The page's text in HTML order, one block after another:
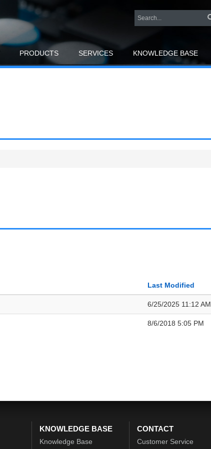
PRODUCTS SERVICES KNOWLEDGE BASE
Last Modified
6/25/2025 11:12 AM
8/6/2018 5:05 PM
KNOWLEDGE BASE
Knowledge Base
CONTACT
Customer Service